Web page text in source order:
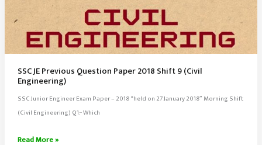
SSC JE Previous Question Paper 2018 Shift 9 (Civil
Engineering)
SSC Junior Engineer Exam Paper – 2018 “held on 27 January 2018” Morning Shift
(Civil Engineering) Q1:- Which
SSC
Read More »